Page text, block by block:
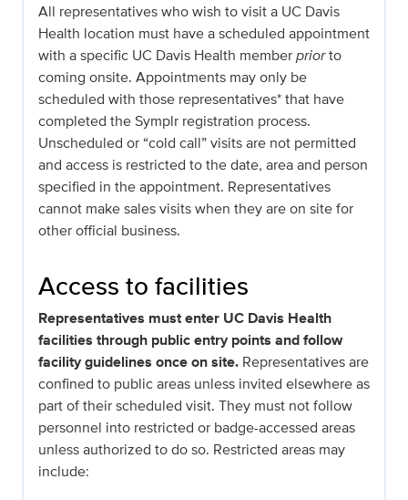
All representatives who wish to visit a UC Davis
Health location must have a scheduled appointment
with a specific UC Davis Health memberpriorto
coming onsite. Appointments may only be
scheduled with those representatives* that have
completed the Symplr registration process.
Unscheduled or “cold call” visits are not permitted
and access is restricted to the date, area and person
specified in the appointment. Representatives
cannot make sales visits when they are on site for
other official business.
Access to facilities
Representatives must enter UC Davis Health
facilities through public entry points and follow
facility guidelines once on site. Representatives are
confined to public areas unless invited elsewhere as
part of their scheduled visit. They must not follow
personnel into restricted or badge-accessed areas
unless authorized to do so. Restricted areas may
include: